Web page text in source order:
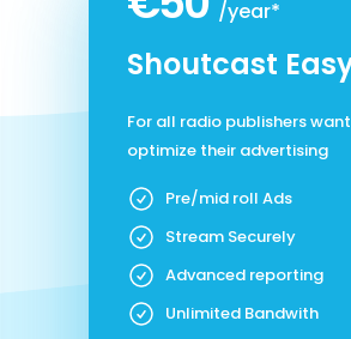
/year*
Shoutcast
For all radio publishers
optimize their advertising
Pre/mid roll Ads
Stream Securely
Advanced reporting
Unlimited Bandwith